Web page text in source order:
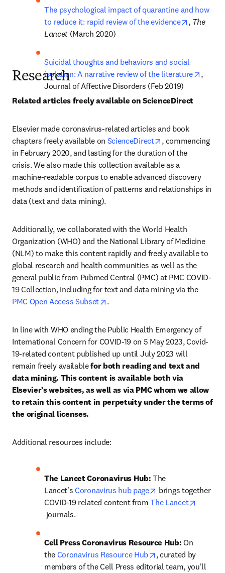
The psychological impact of quarantine and how
to reduce it: rapid review of the evidence
opens in
, The
Lancet (March 2020)
Suicidal thoughts and behaviors and social
isolation: A narrative review of the literature
opens
,
Journal of Affective Disorders (Feb 2019)
Research
Related articles freely available on ScienceDirect
Elsevier made coronavirus-related articles and book
chapters freely available on ScienceDirect opens in new tab/
, commencing
in February 2020, and lasting for the duration of the
crisis. We also made this collection available as a
machine-readable corpus to enable advanced discovery
methods and identification of patterns and relationships in
data (text and data mining).
Additionally, we collaborated with the World Health
Organization (WHO) and the National Library of Medicine
(NLM) to make this content rapidly and freely available to
global research and health communities as well as the
general public from Pubmed Central (PMC) at PMC COVID-
19 Collection, including for text and data mining via the
PMC Open Access Subset
opens in new tab/window
.
In line with WHO ending the Public Health Emergency of
International Concern for COVID-19 on 5 May 2023, Covid-
19-related content published up until July 2023 will
remain freely available for both reading and text and
data mining. This content is available both via
Elsevier’s websites, as well as via PMC whom we allow
to retain this content in perpetuity under the terms of
the original licenses.
Additional resources include:
The Lancet Coronavirus Hub: The
Lancet's Coronavirus hub page opens in new tab/
brings together
COVID-19 related content from The Lancet
opens in new tab/window
journals.
Cell Press Coronavirus Resource Hub: On
the Coronavirus Resource Hub opens in new tab/
, curated by
members of the Cell Press editorial team, you'll